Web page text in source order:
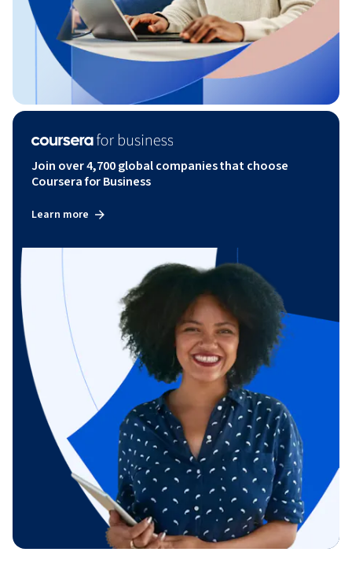
Join over 4,700 global companies that choose
Coursera for Business
Learn more